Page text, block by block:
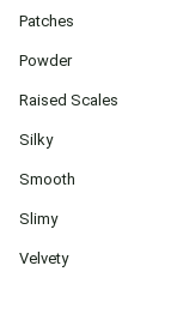
Patches
Powder
Raised Scales
Silky
Smooth
Slimy
Velvety